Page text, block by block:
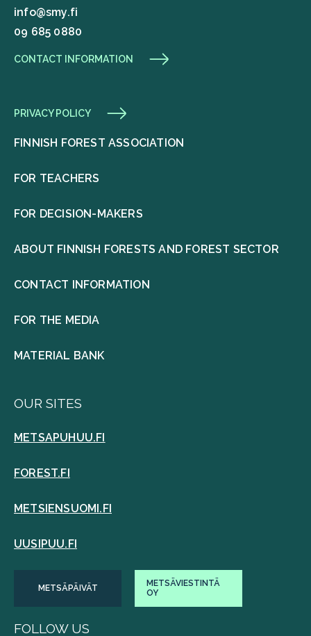
info@smy.fi
09 685 0880
CONTACT INFORMATION
PRIVACY POLICY
FINNISH FOREST ASSOCIATION
FOR TEACHERS
FOR DECISION-MAKERS
ABOUT FINNISH FORESTS AND FOREST SECTOR
CONTACT INFORMATION
FOR THE MEDIA
MATERIAL BANK
OUR SITES
METSAPUHUU.FI
FOREST.FI
METSIENSUOMI.FI
UUSIPUU.FI
METSÄPÄIVÄT
METSÄVIESTINTÄ
OY
FOLLOW US